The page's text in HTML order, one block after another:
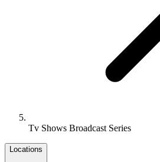
Tv Shows Broadcast Series
Locations